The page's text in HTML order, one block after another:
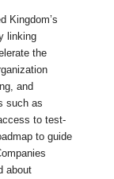
Kingdom’s
linking
the
and
such as
to test-
to guide
about